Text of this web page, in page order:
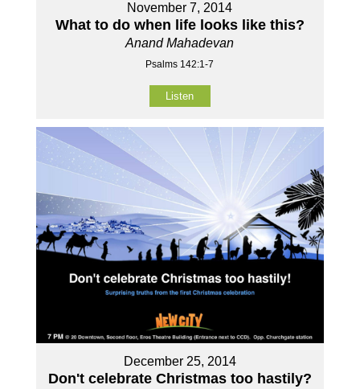
November 7, 2014
What to do when life looks like this?
Anand Mahadevan
Psalms 142:1-7
Listen
December 25, 2014
Don't celebrate Christmas too hastily?